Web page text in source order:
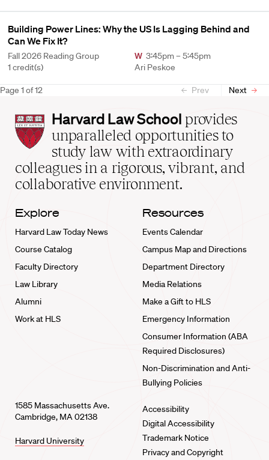
Building Power Lines: Why the US Is Lagging Behind and
Can We Fix It?
Fall 2026 Reading Group
1 credit(s)
W 3:45pm – 5:45pm
Ari Peskoe
Page 1 of12 Prev Next
Harvard
Law
School
home
Harvard Law School provides
unparalleled opportunities to
study law with extraordinary
colleagues in a rigorous, vibrant, and
collaborative environment.
Explore
Harvard Law Today News
Course Catalog
Faculty Directory
Law Library
Alumni
Work at HLS
Resources
Events Calendar
Campus Map and Directions
Department Directory
Media Relations
Make a Gift to HLS
Emergency Information
Consumer Information (ABA
Required Disclosures)
Non-Discrimination and Anti-
Bullying Policies
1585 Massachusetts Ave.
Cambridge, MA 02138
Harvard University
Accessibility
Digital Accessibility
Trademark Notice
Privacy and Copyright